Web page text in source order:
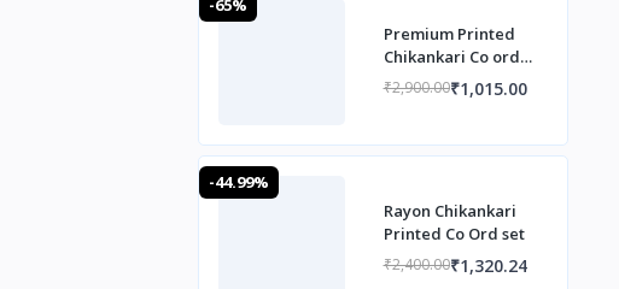
-65%
Premium Printed
Chikankari Co ord
Set
₹2,900.00₹1,015.00
-44.99%
Rayon Chikankari
Printed Co Ord set
₹2,400.00₹1,320.24